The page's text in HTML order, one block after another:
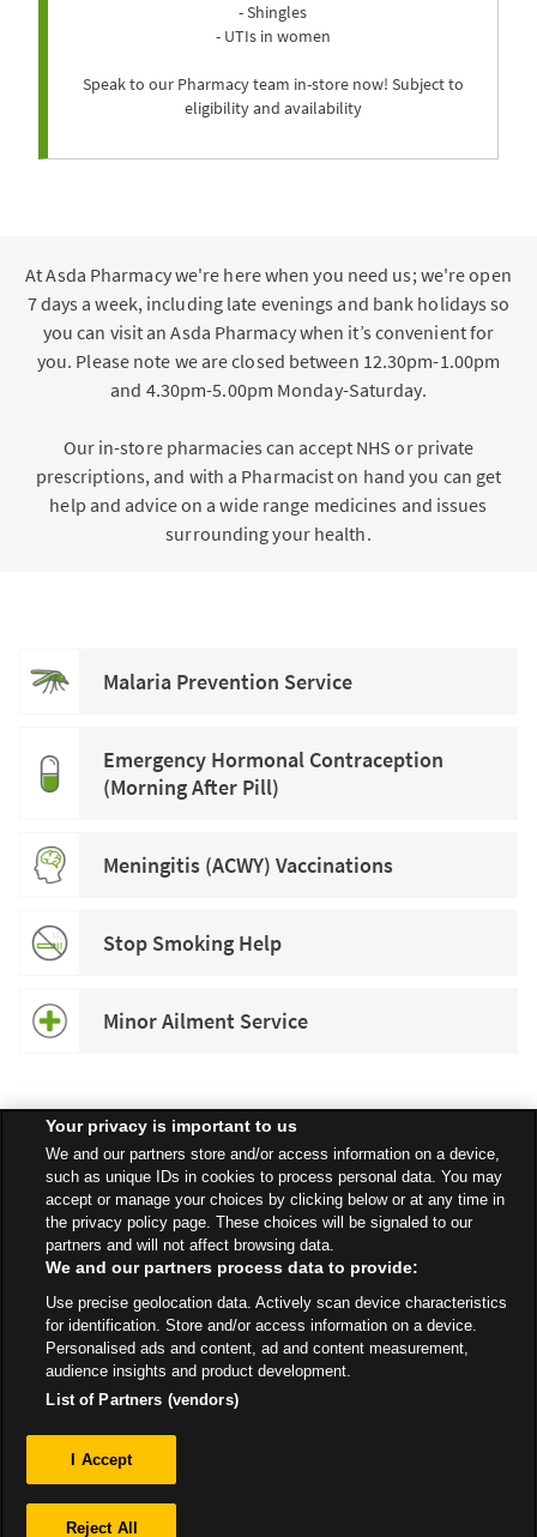
- Shingles
- UTIs in women
Speak to our Pharmacy team in-store now! Subject to
eligibility and availability
At Asda Pharmacy we're here when you need us; we're open
7 days a week, including late evenings and bank holidays so
you can visit an Asda Pharmacy when it’s convenient for
you. Please note we are closed between 12.30pm-1.00pm
and 4.30pm-5.00pm Monday-Saturday.
Our in-store pharmacies can accept NHS or private
prescriptions, and with a Pharmacist on hand you can get
help and advice on a wide range medicines and issues
surrounding your health.
Malaria Prevention Service
Emergency Hormonal Contraception
(Morning After Pill)
Meningitis (ACWY) Vaccinations
Stop Smoking Help
Minor Ailment Service
Speak to your local Asda Pharmacist for more information about
specific services available in your area.
Pharmacy
Your privacy is important to us
We and our partners store and/or access information on a device,
such as unique IDs in cookies to process personal data. You may
accept or manage your choices by clicking below or at any time in
the privacy policy page. These choices will be signaled to our
partners and will not affect browsing data.
We and our partners process data to provide:
Use precise geolocation data. Actively scan device characteristics
for identification. Store and/or access information on a device.
Personalised ads and content, ad and content measurement,
audience insights and product development.
List of Partners (vendors)
I Accept
Reject All